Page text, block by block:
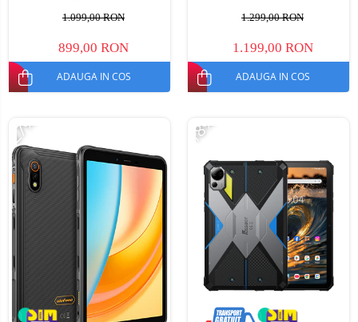
Mod Manusi, TUV, 6600 mAh,
1.099,00 RON
899,00 RON
ADAUGA IN COS
48MP+8MP, Android 16,
10200mAh, Dual SIM
1.299,00 RON
1.199,00 RON
ADAUGA IN COS
-27% -18%